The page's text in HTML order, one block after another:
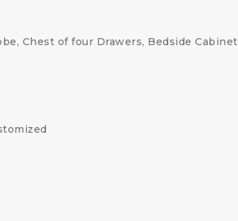
Chest of four Drawers, Bedside Cabinet